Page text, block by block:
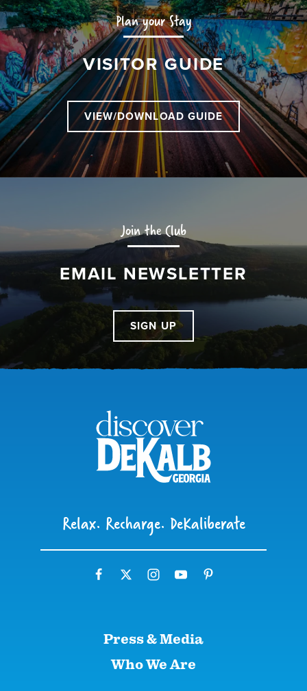
Plan your Stay
VISITOR GUIDE
VIEW/DOWNLOAD GUIDE
Join the Club
EMAIL NEWSLETTER
SIGN UP
Relax. Recharge. DeKaliberate
Press & Media
Who We Are